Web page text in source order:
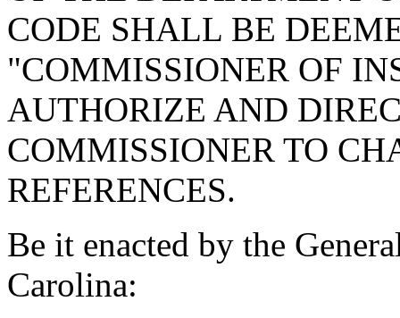
CODE SHALL BE
"COMMISSIONER OF
AUTHORIZE AND
COMMISSIONER TO
REFERENCES.
Be it enacted by the
Carolina: